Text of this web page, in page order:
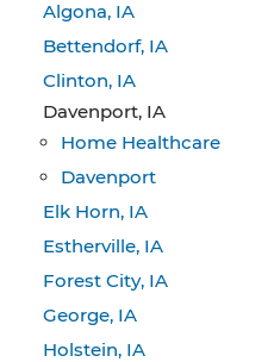
Algona, IA
Bettendorf, IA
Clinton, IA
Davenport, IA
Home Healthcare
Davenport
Elk Horn, IA
Estherville, IA
Forest City, IA
George, IA
Holstein, IA